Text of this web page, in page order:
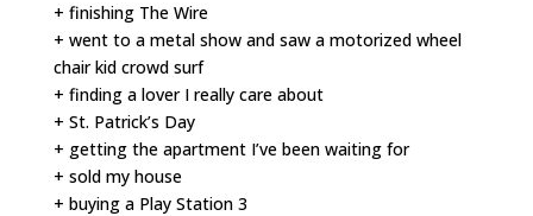
+ finishing The Wire
+ went to a metal show and saw a motorized wheel
chair kid crowd surf
+ finding a lover I really care about
+ St. Patrick’s Day
+ getting the apartment I’ve been waiting for
+ sold my house
+ buying a Play Station 3